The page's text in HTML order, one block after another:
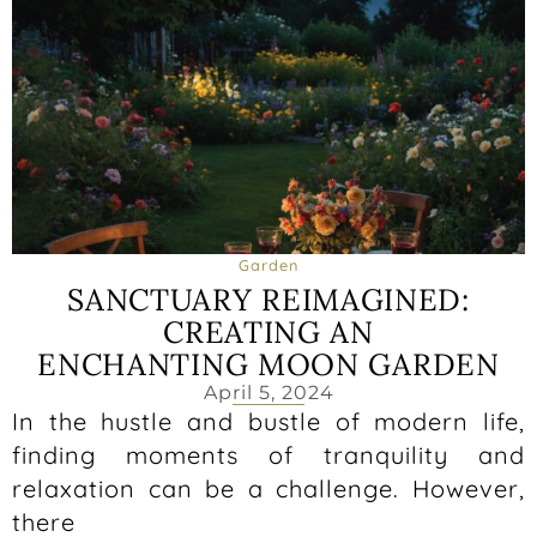
Garden
SANCTUARY REIMAGINED:
CREATING AN
ENCHANTING MOON GARDEN
April 5, 2024
In the hustle and bustle of modern life,
finding moments of tranquility and
relaxation can be a challenge. However,
there